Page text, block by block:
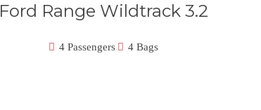
Ford Range Wildtrack 3.2
4 Passengers 4 Bags